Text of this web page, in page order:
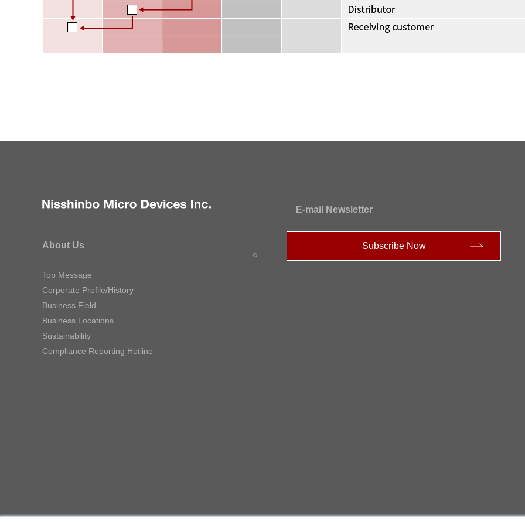
About Us
Top Message
Corporate Profile/History
Business Field
Business Locations
Sustainability
Compliance Reporting Hotline
E-mail Newsletter
Subscribe Now